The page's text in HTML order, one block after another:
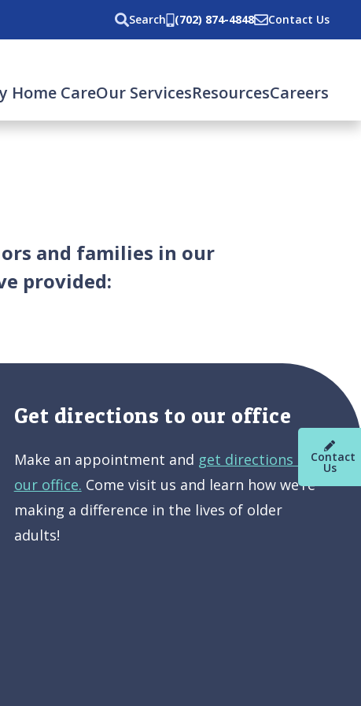
Search (702) 874-4848 Contact Us
Home CareOur ServicesResourcesCareers
Contact
Us
and families in our
provided:
Get directions to our office
Make an appointment and get directions to
our office. Come visit us and learn how we’re
making a difference in the lives of older
adults!